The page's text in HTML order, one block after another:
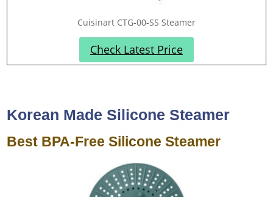
Cuisinart CTG-00-SS Steamer
Check Latest Price
Korean Made Silicone Steamer
Best BPA-Free Silicone Steamer